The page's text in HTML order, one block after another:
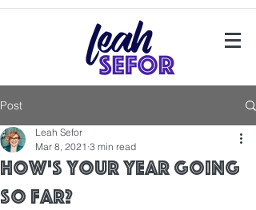
Post
How's your year going
so far?
Leah Sefor
Mar 8, 2021 3 min read